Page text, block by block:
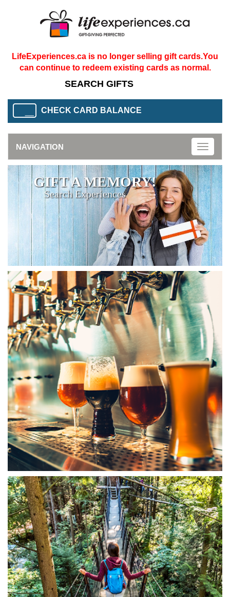
LifeExperiences.ca is no longer selling gift cards.You
can continue to redeem existing cards as normal.
CHECK CARD BALANCE
Toggle
NAVIGATION
GIFT A MEMORY!
Search Experiences